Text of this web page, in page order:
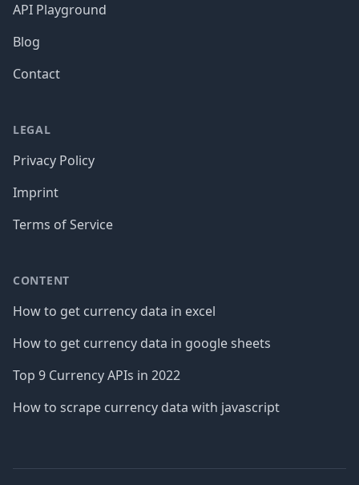
API Playground
Blog
Contact
LEGAL
Privacy Policy
Imprint
Terms of Service
CONTENT
How to get currency data in excel
How to get currency data in google sheets
Top 9 Currency APIs in 2022
How to scrape currency data with javascript